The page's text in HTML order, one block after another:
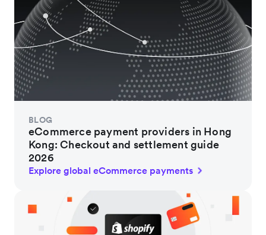
BLOG
eCommerce payment providers in Hong
Kong: Checkout and settlement guide
2026
Explore global eCommerce payments